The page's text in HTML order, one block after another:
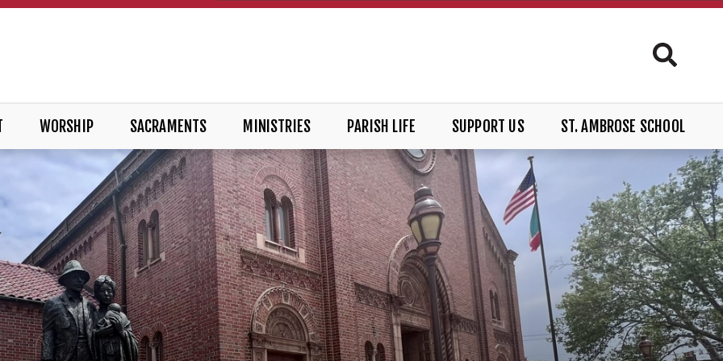
WORSHIP SACRAMENTS MINISTRIES PARISH LIFE SUPPORT US ST. AMBROSE SCHOOL